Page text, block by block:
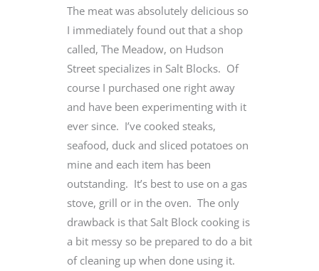
The meat was absolutely delicious so
I immediately found out that a shop
called, The Meadow, on Hudson
Street specializes in Salt Blocks. Of
course I purchased one right away
and have been experimenting with it
ever since. I’ve cooked steaks,
seafood, duck and sliced potatoes on
mine and each item has been
outstanding. It’s best to use on a gas
stove, grill or in the oven. The only
drawback is that Salt Block cooking is
a bit messy so be prepared to do a bit
of cleaning up when done using it.